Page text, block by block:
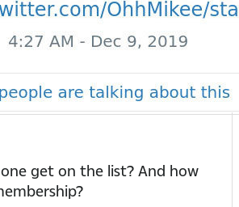
one get on the list? And how